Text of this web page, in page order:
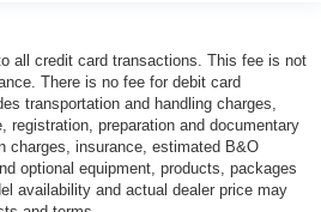
all credit card transactions. This fee is not
There is no fee for debit card
transportation and handling charges,
registration, preparation and documentary
charges, insurance, estimated B&O
optional equipment, products, packages
availability and actual dealer price may